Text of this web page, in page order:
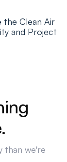
the Clean Air
and Project
than we're